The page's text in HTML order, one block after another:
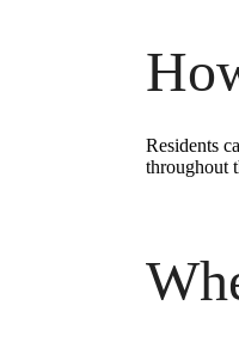
Residents
throughout